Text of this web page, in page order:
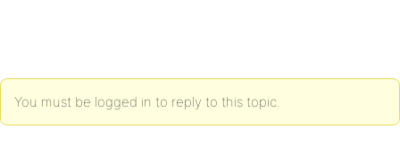
You must be logged in to reply to this topic.